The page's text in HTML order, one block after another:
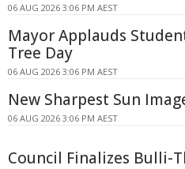
06 AUG 2026 3:06 PM AEST
Mayor Applauds
Tree Day
06 AUG 2026 3:06 PM AEST
New Sharpest Sun
06 AUG 2026 3:06 PM AEST
Council Finalizes Bulli-